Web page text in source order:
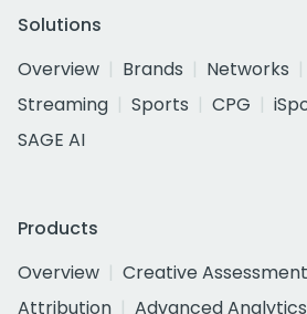
Solutions
Overview
Brands Networks
Streaming
Sports CPG
SAGE AI
Products
Overview
Creative Assessment
Attribution
Advanced Analytics